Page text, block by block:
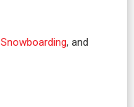
Snowboarding, and